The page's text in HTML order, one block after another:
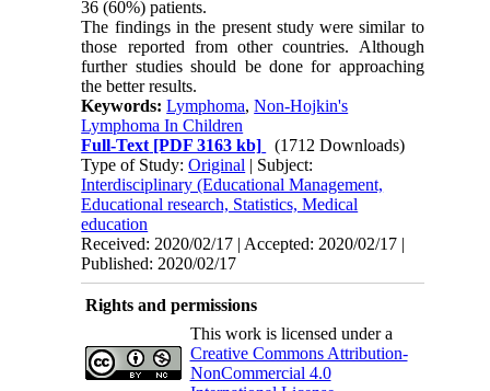
36 (60%) patients.
The findings in the present study were similar to
those reported from other countries. Although
further studies should be done for approaching
the better results.
Keywords:Lymphoma,Non-Hojkin's
Lymphoma In Children
Full-Text [PDF 3163 kb]
(1712 Downloads)
Type of Study:Original | Subject:
Interdisciplinary (Educational Management,
Educational research, Statistics, Medical
education
Received: 2020/02/17 | Accepted: 2020/02/17 |
Published: 2020/02/17
Rights and permissions
This work is licensed under a
Creative Commons Attribution-
NonCommercial 4.0